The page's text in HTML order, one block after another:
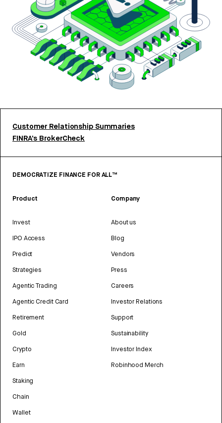
Customer Relationship Summaries
FINRA’s BrokerCheck
DEMOCRATIZE FINANCE FOR ALL™
Product
Invest
IPO Access
Predict
Strategies
Agentic Trading
Agentic Credit Card
Retirement
Gold
Crypto
Earn
Staking
Chain
Wallet
Company
About us
Blog
Vendors
Press
Careers
Investor Relations
Support
Sustainability
Investor Index
Robinhood Merch